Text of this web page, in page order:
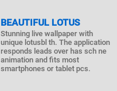
BEAUTIFUL LOTUS
Stunning live wallpaper with
unique lotusbl th. The application
responds leads over has sch ne
animation and fits most
smartphones or tablet pcs.